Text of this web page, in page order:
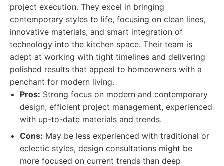
project execution. They excel in bringing
contemporary styles to life, focusing on clean lines,
innovative materials, and smart integration of
technology into the kitchen space. Their team is
adept at working with tight timelines and delivering
polished results that appeal to homeowners with a
penchant for modern living.
Pros: Strong focus on modern and contemporary
design, efficient project management, experienced
with up-to-date materials and trends.
Cons: May be less experienced with traditional or
eclectic styles, design consultations might be
more focused on current trends than deep